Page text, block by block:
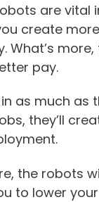
are vital
create
What’s
pay.
as much as
they’ll
the robots
to lower